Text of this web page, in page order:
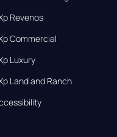
Revenos
Commercial
Luxury
Land and Ranch